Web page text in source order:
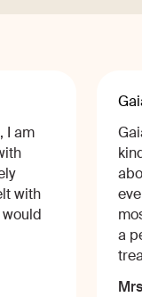
I am
with
a